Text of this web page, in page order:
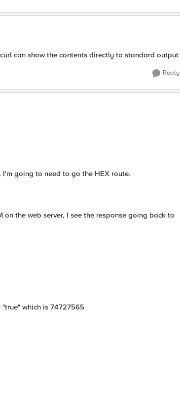
can show the contents directly to standard output
Reply
going to need to go the HEX route.
the web server, I see the response going back to
which is 74727565